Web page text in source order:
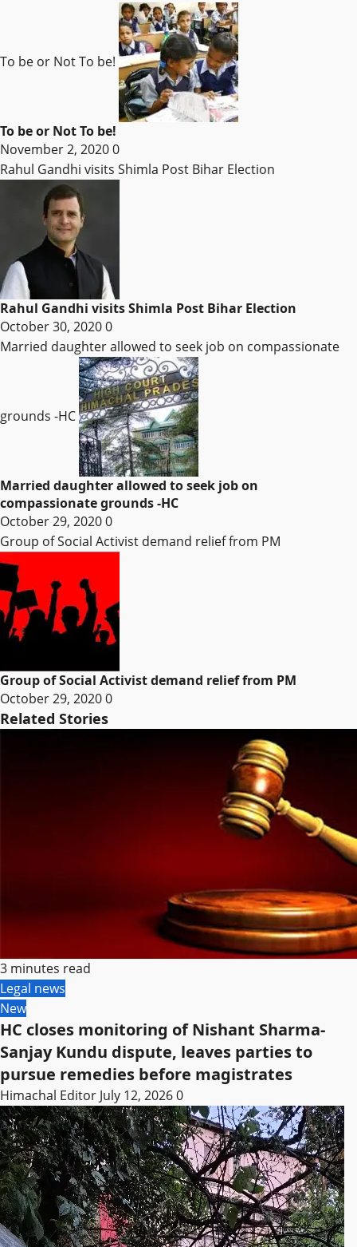
To be or Not To be!
To be or Not To be!
November 2, 20200
Rahul Gandhi visits Shimla Post Bihar Election
Rahul Gandhi visits Shimla Post Bihar Election
October 30, 20200
Married daughter allowed to seek job on compassionate
grounds -HC
Married daughter allowed to seek job on
compassionate grounds -HC
October 29, 20200
Group of Social Activist demand relief from PM
Group of Social Activist demand relief from PM
October 29, 20200
Related Stories
3 minutes read
Legal news
New
HC closes monitoring of Nishant Sharma-
Sanjay Kundu dispute, leaves parties to
pursue remedies before magistrates
Himachal Editor July 12, 20260